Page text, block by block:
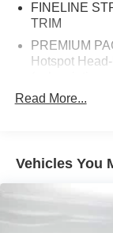
FINELINE
TRIM
PREMIUM
Hotspot
USB &
Gesture
Distance
Camera
COFFEE
Read More...
Vehicles You